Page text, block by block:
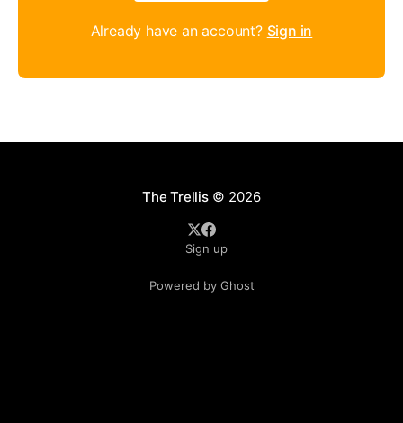
Already have an account? Sign in
The Trellis© 2026
Sign up
Powered by Ghost